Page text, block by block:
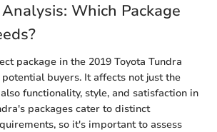
Which Package
package in the 2019 Toyota Tundra
buyers. It affects not just the
functionality, style, and satisfaction in
packages cater to distinct
so it's important to assess